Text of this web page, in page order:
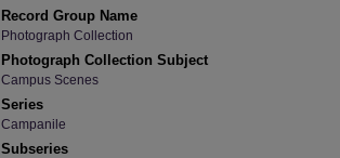
Record Group Name
Photograph Collection
Photograph Collection Subject
Campus Scenes
Series
Campanile
Subseries